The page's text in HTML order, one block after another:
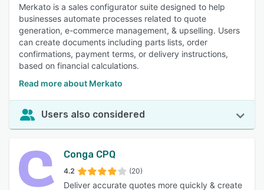
Merkato is a sales configurator suite designed to help
businesses automate processes related to quote
generation, e-commerce management, & upselling. Users
can create documents including parts lists, order
confirmations, payment terms, or delivery instructions,
based on financial calculations.
Read more about Merkato
Users also considered
Conga CPQ
4.2 (20)
Deliver accurate quotes more quickly & create